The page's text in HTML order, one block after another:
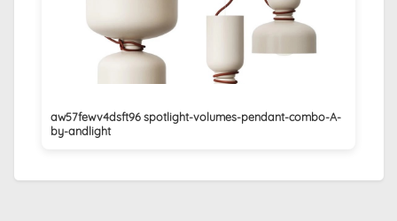
aw57fewv4dsft96 spotlight-volumes-pendant-combo-A-
by-andlight